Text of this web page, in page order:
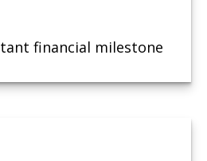
financial milestone